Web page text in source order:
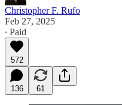
Christopher F. Rufo
Feb 27, 2025
∙ Paid
572
136 61